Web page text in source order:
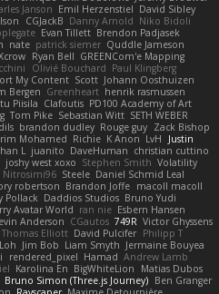
David Sibley
Emil Herzenstiel
Janson
Niko Bidoli
Danny Arnold
CGJackB
Brendon Padjasek
Evan Tillett
Quddle Jameson
patrick siemer
nate
GREENCom'e Mapping
Ryan Bell
Paul Klingberg
Olivié Bouchard
Johann Oosthuizen
Scott
My Content
henrik rasmussen
Greenheart
Bergen
PD100 Academy of Art
Clafoutis
Piisila
SETH WEBER
Sebastian Witt
Tom Pike
Zack Bishop
Rouge guy
brandon dudley
Justin
LvH
K Anon
Richie
Mohamed
christian cuttino
DaveHuman
juanito
L
Volatility
Stephen Smith
joshy west xoxo
Daniel Schmid Leal
Steele
Nitrosimi96
macoll macoll
Brandon Joffe
robertson
Bruno Yudi
Daddios Studios
Pollack
Esbern Hansen
ran nie
Avatar World
Victor Ghyssens
749R
CGautos
Anderson
Philipp T
David Pulcifer
Thomas Elliott
Jermaine Bouyea
Liam Smyth
Jim Bob
Andrew Lamb
Hamad
rendered_pixel
Matias Dubos
BigWhiteLion
Karolina En
Ben Granger
Bruno Simon (Three.js Journey)